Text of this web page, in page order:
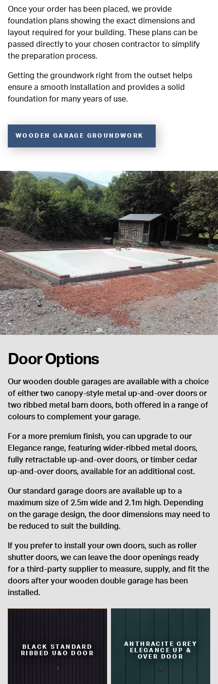
Once your order has been placed, we provide
foundation plans showing the exact dimensions and
layout required for your building. These plans can be
passed directly to your chosen contractor to simplify
the preparation process.
Getting the groundwork right from the outset helps
ensure a smooth installation and provides a solid
foundation for many years of use.
WOODEN GARAGE GROUNDWORK
Door Options
Our wooden double garages are available with a choice
of either two canopy-style metal up-and-over doors or
two ribbed metal barn doors, both offered in a range of
colours to complement your garage.
For a more premium finish, you can upgrade to our
Elegance range, featuring wider-ribbed metal doors,
fully retractable up-and-over doors, or timber cedar
up-and-over doors, available for an additional cost.
Our standard garage doors are available up to a
maximum size of 2.5m wide and 2.1m high. Depending
on the garage design, the door dimensions may need to
be reduced to suit the building.
If you prefer to install your own doors, such as roller
shutter doors, we can leave the door openings ready
for a third-party supplier to measure, supply, and fit the
doors after your wooden double garage has been
installed.
BLACK STANDARD
RIBBED U&O DOOR
ANTHRACITE GREY
ELEGANCE UP &
OVER DOOR